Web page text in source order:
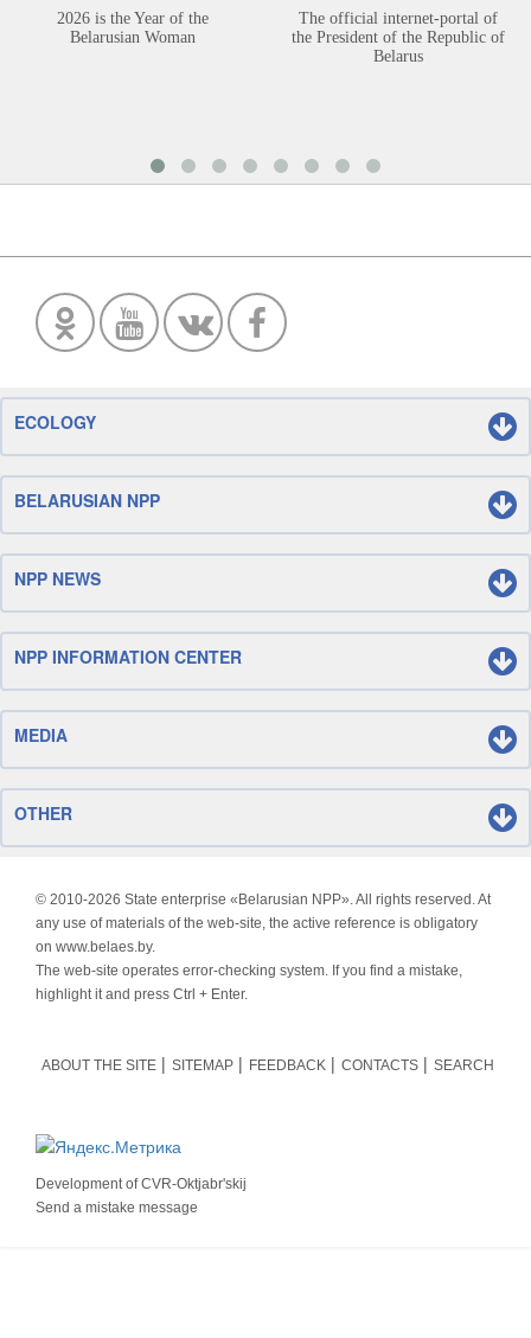
2026 is the Year of the
Belarusian Woman
The official internet-portal of
the President of the Republic of
Belarus
ECOLOGY
BELARUSIAN NPP
NPP NEWS
NPP INFORMATION CENTER
MEDIA
OTHER
© 2010-2026 State enterprise «Belarusian NPP». All rights reserved. At
any use of materials of the web-site, the active reference is obligatory
on www.belaes.by.
The web-site operates error-checking system. If you find a mistake,
highlight it and press Ctrl + Enter.
ABOUT THE SITE SITEMAP FEEDBACK CONTACTS SEARCH
Development ofCVR-Oktjabr'skij
Send a mistake message